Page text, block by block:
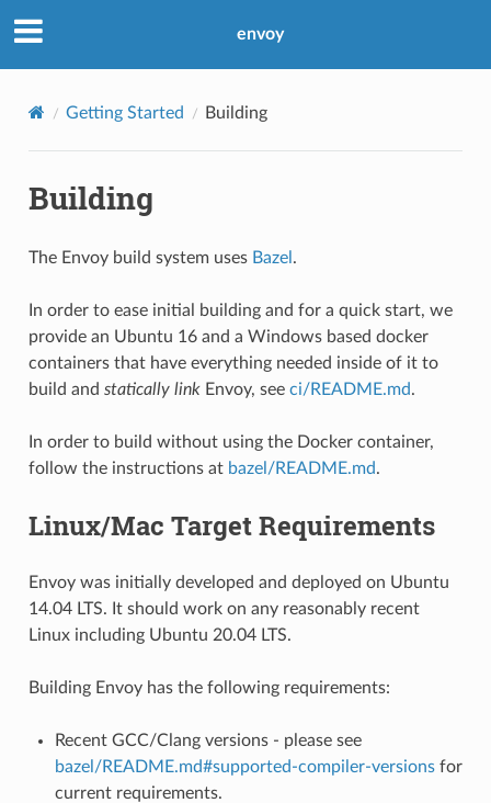
envoy
Getting Started Building
Building
The Envoy build system uses Bazel .
In order to ease initial building and for a quick start, we
provide an Ubuntu 16 and a Windows based docker
containers that have everything needed inside of it to
build and statically linkEnvoy, see ci/README.md.
In order to build without using the Docker container,
follow the instructions at bazel/README.md.
Linux/Mac Target Requirements
Envoy was initially developed and deployed on Ubuntu
14.04 LTS. It should work on any reasonably recent
Linux including Ubuntu 20.04 LTS.
Building Envoy has the following requirements:
Recent GCC/Clang versions - please see
bazel/README.md#supported-compiler-versionsfor
current requirements.